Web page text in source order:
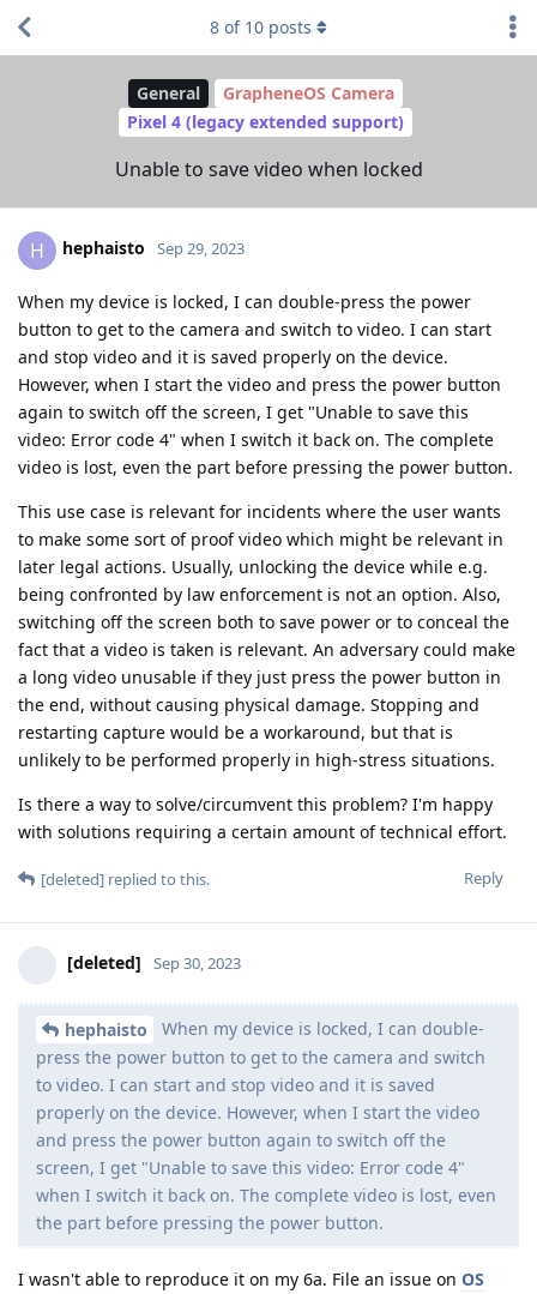
General
GrapheneOS Camera
Pixel 4 (legacy extended support)
Unable to save video when locked
8 of 10 posts
H hephaisto Sep 29, 2023
When my device is locked, I can double-press the power
button to get to the camera and switch to video. I can start
and stop video and it is saved properly on the device.
However, when I start the video and press the power button
again to switch off the screen, I get "Unable to save this
video: Error code 4" when I switch it back on. The complete
video is lost, even the part before pressing the power button.
This use case is relevant for incidents where the user wants
to make some sort of proof video which might be relevant in
later legal actions. Usually, unlocking the device while e.g.
being confronted by law enforcement is not an option. Also,
switching off the screen both to save power or to conceal the
fact that a video is taken is relevant. An adversary could make
a long video unusable if they just press the power button in
the end, without causing physical damage. Stopping and
restarting capture would be a workaround, but that is
unlikely to be performed properly in high-stress situations.
Is there a way to solve/circumvent this problem? I'm happy
with solutions requiring a certain amount of technical effort.
Reply
[deleted] replied to this.
[deleted] Sep 30, 2023
hephaisto
When my device is locked, I can double-
press the power button to get to the camera and switch
to video. I can start and stop video and it is saved
properly on the device. However, when I start the video
and press the power button again to switch off the
screen, I get "Unable to save this video: Error code 4"
when I switch it back on. The complete video is lost, even
the part before pressing the power button.
I wasn't able to reproduce it on my 6a. File an issue on OS